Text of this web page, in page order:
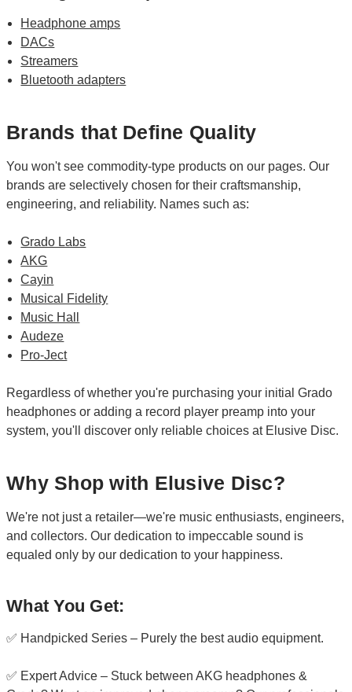
Headphone amps
DACs
Streamers
Bluetooth adapters
Brands that Define Quality
You won't see commodity-type products on our pages. Our
brands are selectively chosen for their craftsmanship,
engineering, and reliability. Names such as:
Grado Labs
AKG
Cayin
Musical Fidelity
Music Hall
Audeze
Pro-Ject
Regardless of whether you're purchasing your initial Grado
headphones or adding a record player preamp into your
system, you'll discover only reliable choices at Elusive Disc.
Why Shop with Elusive Disc?
We're not just a retailer—we're music enthusiasts, engineers,
and collectors. Our dedication to impeccable sound is
equaled only by our dedication to your happiness.
What You Get:
✅ Handpicked Series – Purely the best audio equipment.
✅ Expert Advice – Stuck between AKG headphones &